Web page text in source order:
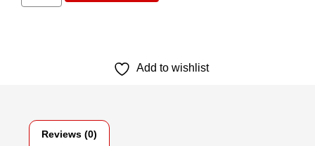
Add to wishlist
Reviews (0)